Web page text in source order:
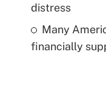
distress
Many
financially